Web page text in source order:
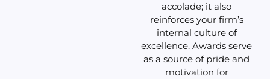
accolade; it also
reinforces your firm’s
internal culture of
excellence. Awards serve
as a source of pride and
motivation for